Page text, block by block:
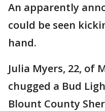
An apparently
could be seen
hand.
Julia Myers, 22, of
chugged a Bud
Blount County